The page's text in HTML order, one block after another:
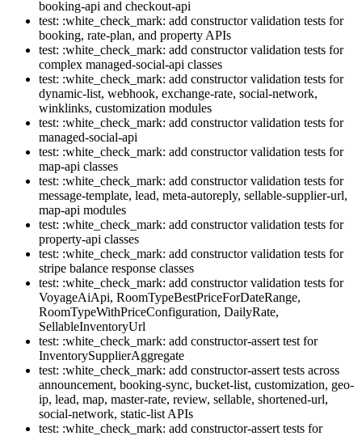
booking-api and checkout-api
test: :white_check_mark: add constructor validation tests for
booking, rate-plan, and property APIs
test: :white_check_mark: add constructor validation tests for
complex managed-social-api classes
test: :white_check_mark: add constructor validation tests for
dynamic-list, webhook, exchange-rate, social-network,
winklinks, customization modules
test: :white_check_mark: add constructor validation tests for
managed-social-api
test: :white_check_mark: add constructor validation tests for
map-api classes
test: :white_check_mark: add constructor validation tests for
message-template, lead, meta-autoreply, sellable-supplier-url,
map-api modules
test: :white_check_mark: add constructor validation tests for
property-api classes
test: :white_check_mark: add constructor validation tests for
stripe balance response classes
test: :white_check_mark: add constructor validation tests for
VoyageAiApi, RoomTypeBestPriceForDateRange,
RoomTypeWithPriceConfiguration, DailyRate,
SellableInventoryUrl
test: :white_check_mark: add constructor-assert test for
InventorySupplierAggregate
test: :white_check_mark: add constructor-assert tests across
announcement, booking-sync, bucket-list, customization, geo-
ip, lead, map, master-rate, review, sellable, shortened-url,
social-network, static-list APIs
test: :white_check_mark: add constructor-assert tests for